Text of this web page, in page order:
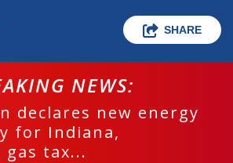
SHARE
NEWS:
declares new energy
for Indiana,
tax...